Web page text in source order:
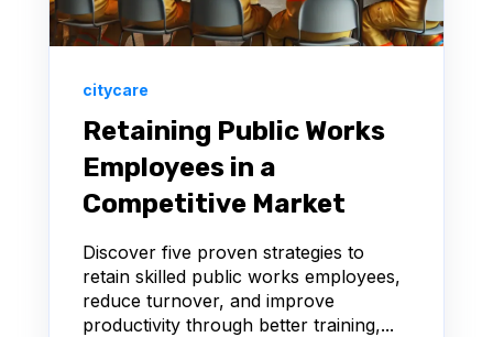
citycare
Retaining Public Works
Employees in a
Competitive Market
Discover five proven strategies to
retain skilled public works employees,
reduce turnover, and improve
productivity through better training,...